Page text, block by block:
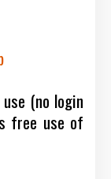
(no login
free use of